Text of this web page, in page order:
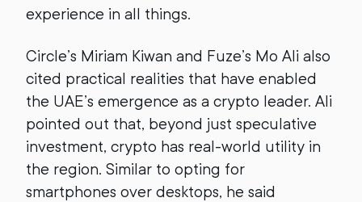
experience in all things.
Circle’s Miriam Kiwan and Fuze’s Mo Ali also
cited practical realities that have enabled
the UAE’s emergence as a crypto leader. Ali
pointed out that, beyond just speculative
investment, crypto has real-world utility in
the region. Similar to opting for
smartphones over desktops, he said